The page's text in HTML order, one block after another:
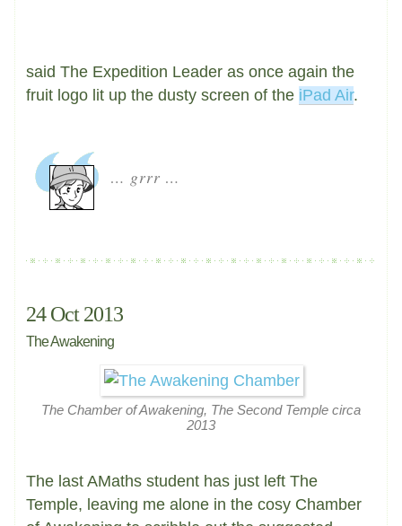
said The Expedition Leader as once again the
fruit logo lit up the dusty screen of the iPad Air.
… grrr …
24 Oct 2013
The Awakening
The Chamber of Awakening, The Second Temple circa
2013
The last AMaths student has just left The
Temple, leaving me alone in the cosy Chamber